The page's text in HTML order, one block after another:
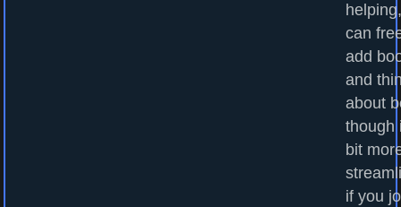
can
add
and
about
though
bit
if you